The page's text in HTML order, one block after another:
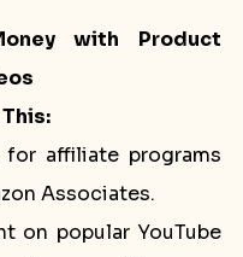
with Product
affiliate programs
Associates.
on popular YouTube